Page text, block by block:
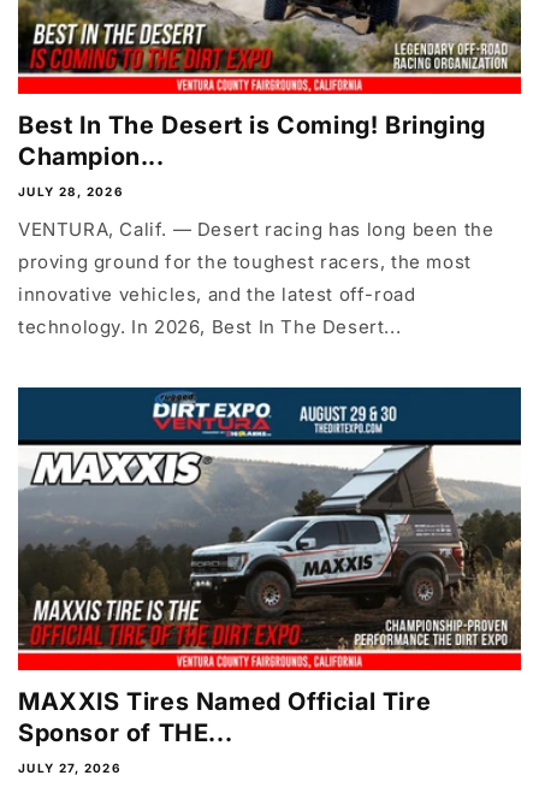
Best In The Desert is Coming! Bringing
Champion...
JULY 28, 2026
VENTURA, Calif. — Desert racing has long been the
proving ground for the toughest racers, the most
innovative vehicles, and the latest off-road
technology. In 2026, Best In The Desert...
MAXXIS Tires Named Official Tire
Sponsor of THE...
JULY 27, 2026